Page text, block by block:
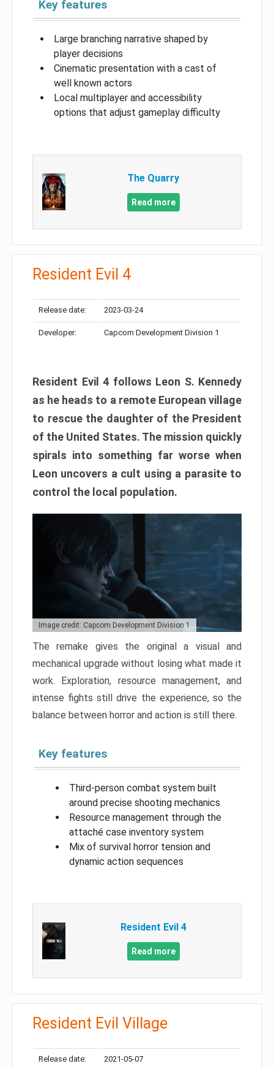
Key features
Large branching narrative shaped by
player decisions
Cinematic presentation with a cast of
well known actors
Local multiplayer and accessibility
options that adjust gameplay difficulty
The Quarry
Read more
Resident Evil 4
Release date: 2023-03-24
Developer: Capcom Development Division 1
Resident Evil 4 follows Leon S. Kennedy
as he heads to a remote European village
to rescue the daughter of the President
of the United States. The mission quickly
spirals into something far worse when
Leon uncovers a cult using a parasite to
control the local population.
Image credit: Capcom Development Division 1
The remake gives the original a visual and
mechanical upgrade without losing what made it
work. Exploration, resource management, and
intense fights still drive the experience, so the
balance between horror and action is still there.
Key features
Third-person combat system built
around precise shooting mechanics
Resource management through the
attaché case inventory system
Mix of survival horror tension and
dynamic action sequences
Resident Evil 4
Read more
Resident Evil Village
Release date: 2021-05-07